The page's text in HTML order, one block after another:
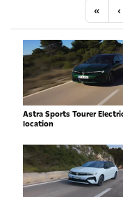
« ‹
Astra Sports Tourer
location